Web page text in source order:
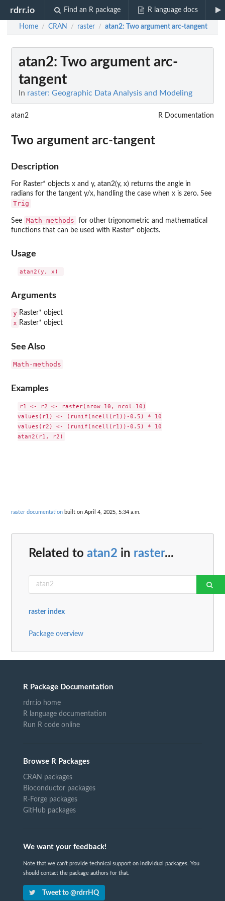
rdrr.io Find an R package R language docs
Home / CRAN / raster / atan2: Two argument arc-tangent
atan2: Two argument arc-
tangent
In raster: Geographic Data Analysis and Modeling
atan2 R Documentation
Two argument arc-tangent
Description
For Raster* objects x and y, atan2(y, x) returns the angle in
radians for the tangent y/x, handling the case when x is zero. See
Trig
See Math-methods
for other trigonometric and mathematical
functions that can be used with Raster* objects.
Usage
Arguments
y Raster* object
x Raster* object
See Also
Math-methods
Examples
r1 <- r2 <- raster(nrow=10, ncol=10)
values(r1) <- (runif(ncell(r1))-0.5) * 10
values(r2) <- (runif(ncell(r1))-0.5) * 10
raster documentation built on April 4, 2025, 5:34 a.m.
Related to atan2 in raster...
raster index
Package overview
R Package Documentation
rdrr.io home
R language documentation
Run R code online
Browse R Packages
CRAN packages
Bioconductor packages
R-Forge packages
GitHub packages
We want your feedback!
Note that we can't provide technical support on individual packages. You
should contact the package authors for that.
Tweet to @rdrrHQ